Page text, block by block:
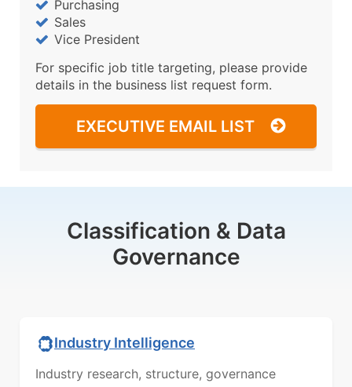
Purchasing
Sales
Vice President
For specific job title targeting, please provide
details in the business list request form.
EXECUTIVE EMAIL LIST
Classification & Data
Governance
Industry Intelligence
Industry research, structure, governance